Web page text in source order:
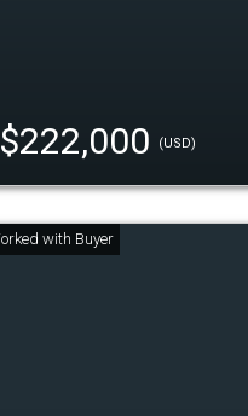
$222,000 (USD)